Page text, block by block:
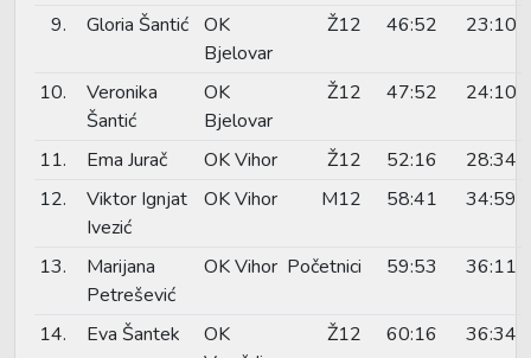
9. Gloria Šantić OK
Bjelovar
Ž12 46:52 23:10
10.
Veronika
Šantić
OK
Bjelovar
Ž12 47:52 24:10
11. Ema Jurač OK Vihor Ž12 52:16
28:34
12.
Viktor Ignjat
Ivezić
OK Vihor M12 58:41 34:59
13.
Marijana
Petrešević
OK Vihor Početnici 59:53 36:11
14. Eva Šantek
OK
Ž12 60:16 36:34